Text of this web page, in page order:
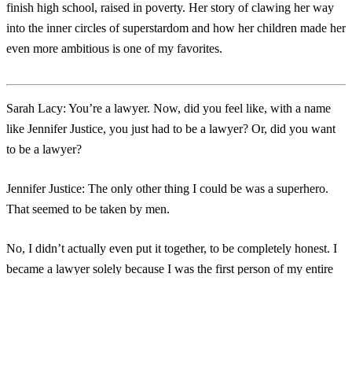
finish high school, raised in poverty. Her story of clawing her way
into the inner circles of superstardom and how her children made her
even more ambitious is one of my favorites.
Sarah Lacy: You’re a lawyer. Now, did you feel like, with a name
like Jennifer Justice, you just had to be a lawyer? Or, did you want
to be a lawyer?
Jennifer Justice: The only other thing I could be was a superhero.
That seemed to be taken by men.
No, I didn’t actually even put it together, to be completely honest. I
became a lawyer solely because I was the first person of my entire